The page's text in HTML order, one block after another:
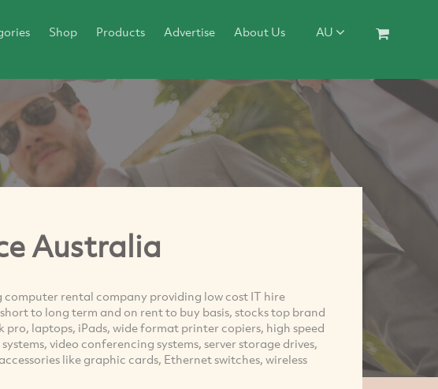
Shop Products Advertise About Us AU
Australia
rental company providing low cost IT hire
to long term and on rent to buy basis, stocks top brand
pro, laptops, iPads, wide format printer copiers, high speed
video conferencing systems, server storage drives,
like graphic cards, Ethernet switches, wireless